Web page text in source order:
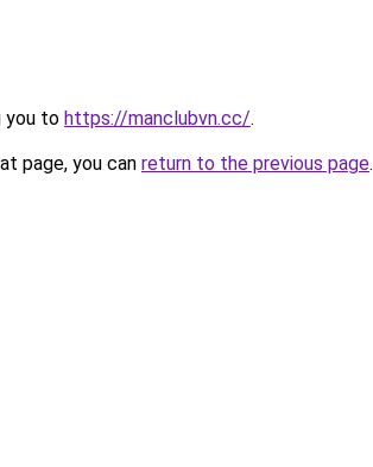
you to https://manclubvn.cc/.
page, you can return to the previous page.